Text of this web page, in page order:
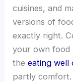
cuisines, and
versions of
exactly right.
your own food
theeating well
partly comfort.